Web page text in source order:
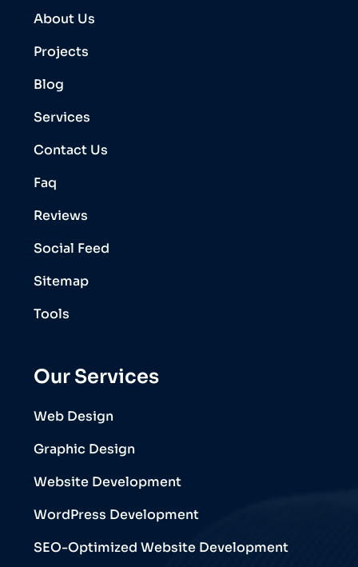
About Us
Projects
Blog
Services
Contact Us
Faq
Reviews
Social Feed
Sitemap
Tools
Our Services
Web Design
Graphic Design
Website Development
WordPress Development
SEO-Optimized Website Development